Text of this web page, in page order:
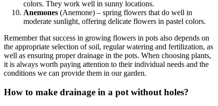
colors. They work well in sunny locations.
Anemones (Anemone) – spring flowers that do well in
moderate sunlight, offering delicate flowers in pastel colors.
Remember that success in growing flowers in pots also depends on
the appropriate selection of soil, regular watering and fertilization, as
well as ensuring proper drainage in the pots. When choosing plants,
it is always worth paying attention to their individual needs and the
conditions we can provide them in our garden.
How to make drainage in a pot without holes?